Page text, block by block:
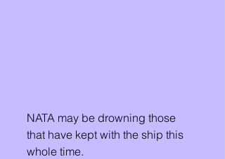
NATA may be drowning those
that have kept with the ship this
whole time.